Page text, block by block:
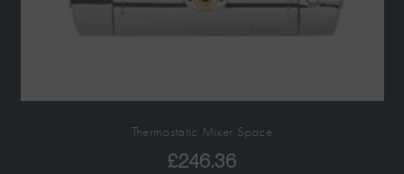
Thermostatic Mixer Space
£246.36